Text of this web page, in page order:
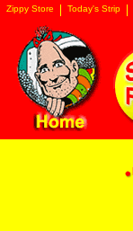
Zippy Store Today's Strip